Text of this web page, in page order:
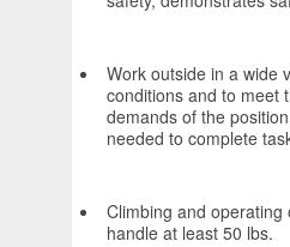
Work outside in a wide
conditions and to meet
demands of the
needed to complete
Climbing and operating
handle at least 50 lbs.